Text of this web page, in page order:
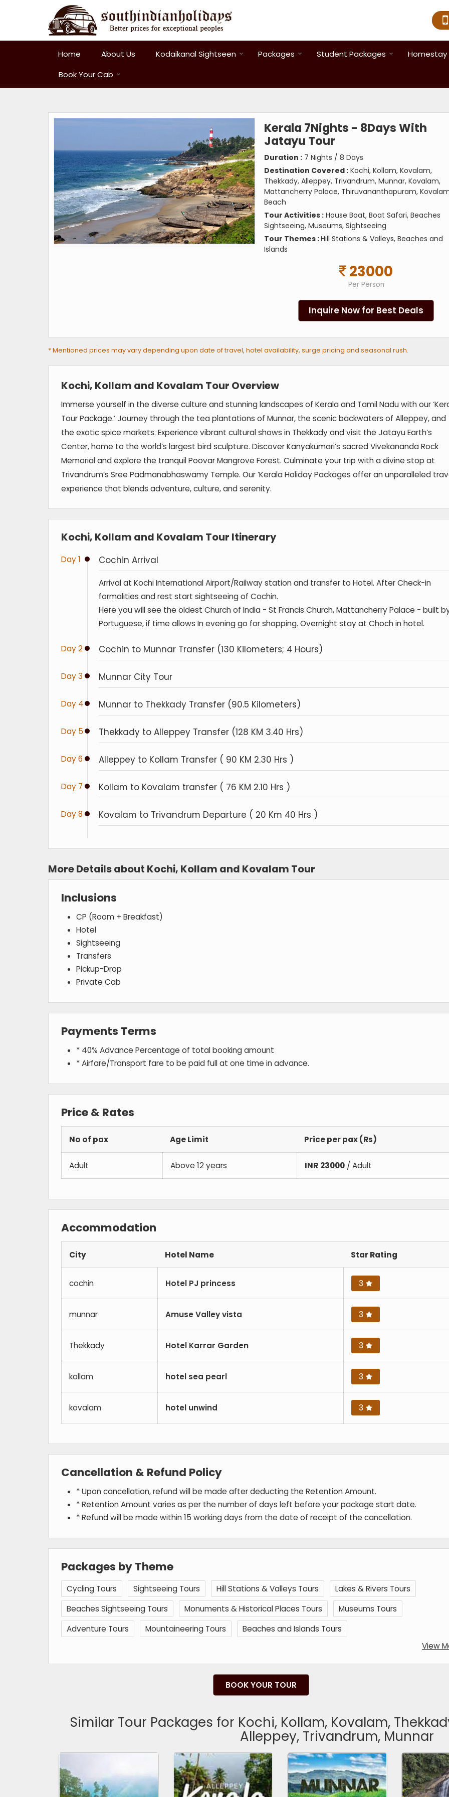
Home About Us Kodaikanal Sightseen Packages Student Packages
Homestay
Book Your Cab
Kerala 7Nights - 8Days With
Jatayu Tour
Duration : 7 Nights / 8 Days
Destination Covered : Kochi, Kollam, Kovalam,
Thekkady, Alleppey, Trivandrum, Munnar, Kovalam,
Mattancherry Palace, Thiruvananthapuram,
Beach
Tour Activities : House Boat, Boat Safari, Beaches
Sightseeing, Museums, Sightseeing
Tour Themes :Hill Stations & Valleys, Beaches and
Islands
23000
Per Person
Inquire Now for Best Deals
* Mentioned prices may vary depending upon date of travel, hotel availability, surge pricing and seasonal rush.
Kochi, Kollam and Kovalam Tour Overview
Immerse yourself in the diverse culture and stunning landscapes of Kerala and Tamil Nadu with our
Tour Package.’ Journey through the tea plantations of Munnar, the scenic backwaters of Alleppey, and
the exotic spice markets. Experience vibrant cultural shows in Thekkady and visit the Jatayu Earth’s
Center, home to the world’s largest bird sculpture. Discover Kanyakumari’s sacred Vivekananda Rock
Memorial and explore the tranquil Poovar Mangrove Forest. Culminate your trip with a divine stop at
Trivandrum’s Sree Padmanabhaswamy Temple. Our ‘Kerala Holiday Packages offer an unparalleled
experience that blends adventure, culture, and serenity.
Kochi, Kollam and Kovalam Tour Itinerary
Day 1 Cochin Arrival
Arrival at Kochi International Airport/Railway station and transfer to Hotel. After Check-in
formalities and rest start sightseeing of Cochin.
Here you will see the oldest Church of India - St Francis Church, Mattancherry Palace - built
Portuguese, if time allows In evening go for shopping. Overnight stay at Choch in hotel.
Day 2 Cochin to Munnar Transfer (130 Kilometers; 4 Hours)
Day 3 Munnar City Tour
Day 4 Munnar to Thekkady Transfer (90.5 Kilometers)
Day 5 Thekkady to Alleppey Transfer (128 KM 3.40 Hrs)
Day 6 Alleppey to Kollam Transfer ( 90 KM 2.30 Hrs )
Day 7 Kollam to Kovalam transfer ( 76 KM 2.10 Hrs )
Day 8 Kovalam to Trivandrum Departure ( 20 Km 40 Hrs )
More Details about Kochi, Kollam and Kovalam Tour
Inclusions
CP (Room + Breakfast)
Hotel
Sightseeing
Transfers
Pickup-Drop
Private Cab
Payments Terms
* 40% Advance Percentage of total booking amount
* Airfare/Transport fare to be paid full at one time in advance.
Price & Rates
No of pax Age Limit Price per pax (Rs)
Adult Above 12 years INR 23000 / Adult
Accommodation
City Hotel Name Star Rating
cochin Hotel PJ princess 3
munnar Amuse Valley vista 3
Thekkady Hotel Karrar Garden 3
kollam hotel sea pearl 3
kovalam hotel unwind 3
Cancellation & Refund Policy
* Upon cancellation, refund will be made after deducting the Retention Amount.
* Retention Amount varies as per the number of days left before your package start date.
* Refund will be made within 15 working days from the date of receipt of the cancellation.
Packages by Theme
Cycling Tours Sightseeing Tours Hill Stations & Valleys Tours
Lakes & Rivers Tours
Beaches Sightseeing Tours
Monuments & Historical Places Tours
Museums Tours
Adventure Tours
Mountaineering Tours
Beaches and Islands Tours
View
BOOK YOUR TOUR
Similar Tour Packages for Kochi, Kollam, Kovalam,
Alleppey, Trivandrum, Munnar